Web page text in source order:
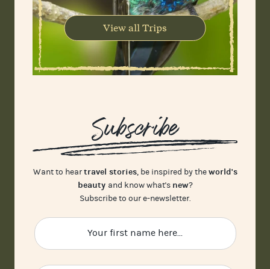
Subscribe
Want to heartravel stories, be inspired by theworld's
beauty and know what's new?
Subscribe to our e-newsletter.
View all Trips